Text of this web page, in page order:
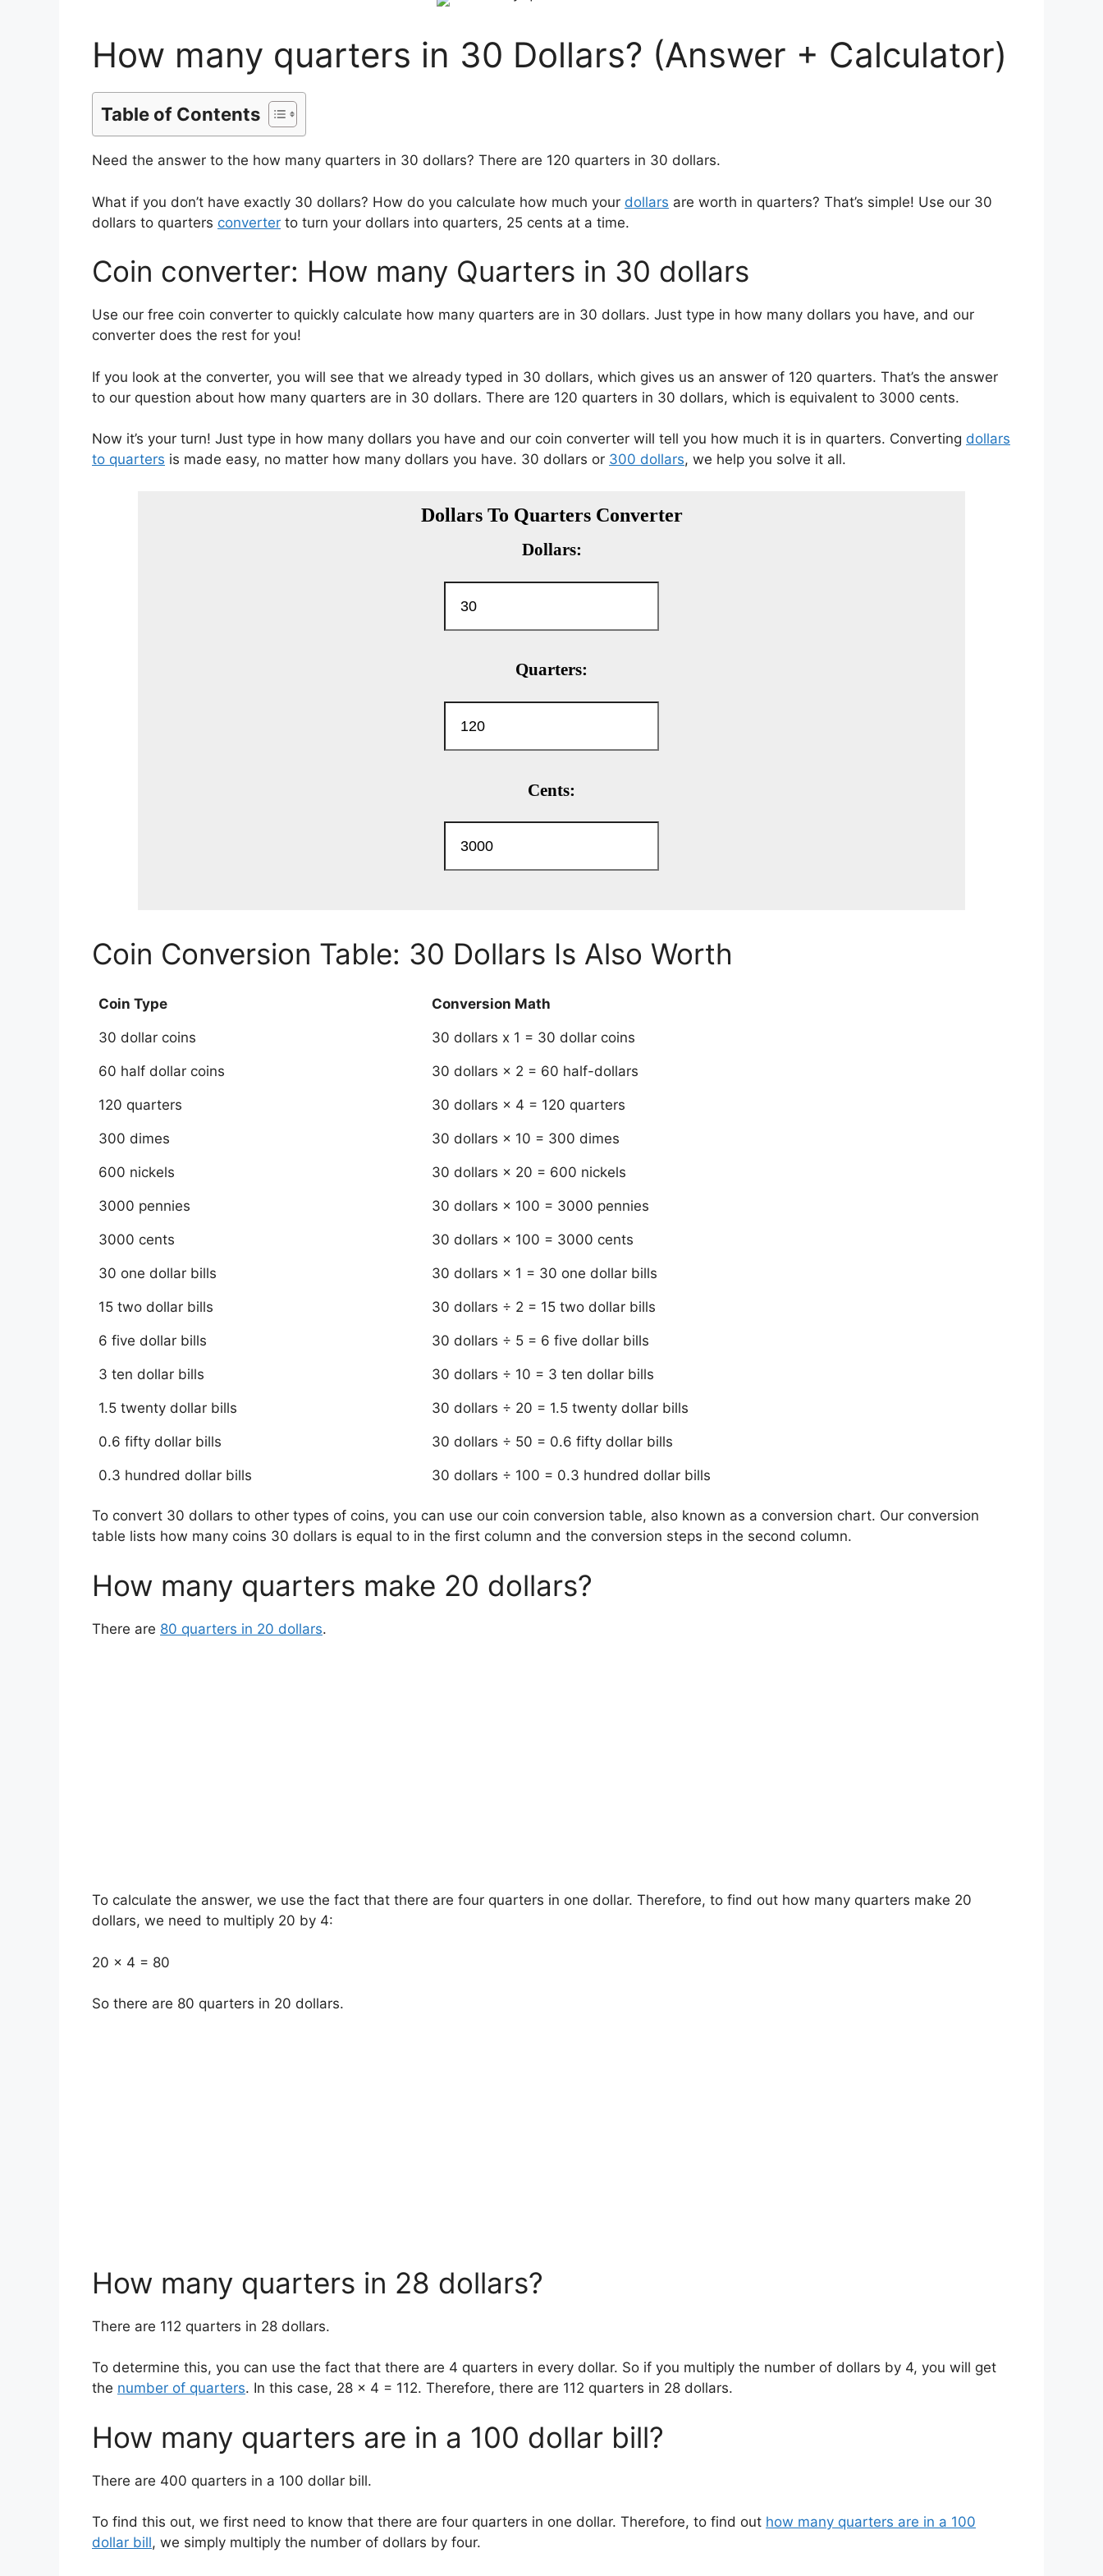
How many quarters in 30 Dollars? (Answer + Calculator)
Table of Contents
Need the answer to the how many quarters in 30 dollars? There are 120 quarters in 30 dollars.
What if you don’t have exactly 30 dollars? How do you calculate how much your dollars are worth in quarters? That’s simple! Use our 30
dollars to quarters converter to turn your dollars into quarters, 25 cents at a time.
Coin converter: How many Quarters in 30 dollars
Use our free coin converter to quickly calculate how many quarters are in 30 dollars. Just type in how many dollars you have, and our
converter does the rest for you!
If you look at the converter, you will see that we already typed in 30 dollars, which gives us an answer of 120 quarters. That’s the answer
to our question about how many quarters are in 30 dollars. There are 120 quarters in 30 dollars, which is equivalent to 3000 cents.
Now it’s your turn! Just type in how many dollars you have and our coin converter will tell you how much it is in quarters. Converting dollars
to quarters is made easy, no matter how many dollars you have. 30 dollars or 300 dollars, we help you solve it all.
Coin Conversion Table: 30 Dollars Is Also Worth
Coin Type Conversion Math
30 dollar coins 30 dollars x 1 = 30 dollar coins
60 half dollar coins 30 dollars × 2 = 60 half-dollars
120 quarters 30 dollars × 4 = 120 quarters
300 dimes 30 dollars × 10 = 300 dimes
600 nickels 30 dollars × 20 = 600 nickels
3000 pennies 30 dollars × 100 = 3000 pennies
3000 cents 30 dollars × 100 = 3000 cents
30 one dollar bills 30 dollars × 1 = 30 one dollar bills
15 two dollar bills 30 dollars ÷ 2 = 15 two dollar bills
6 five dollar bills 30 dollars ÷ 5 = 6 five dollar bills
3 ten dollar bills 30 dollars ÷ 10 = 3 ten dollar bills
1.5 twenty dollar bills 30 dollars ÷ 20 = 1.5 twenty dollar bills
0.6 fifty dollar bills 30 dollars ÷ 50 = 0.6 fifty dollar bills
0.3 hundred dollar bills 30 dollars ÷ 100 = 0.3 hundred dollar bills
To convert 30 dollars to other types of coins, you can use our coin conversion table, also known as a conversion chart. Our conversion
table lists how many coins 30 dollars is equal to in the first column and the conversion steps in the second column.
How many quarters make 20 dollars?
There are 80 quarters in 20 dollars.
To calculate the answer, we use the fact that there are four quarters in one dollar. Therefore, to find out how many quarters make 20
dollars, we need to multiply 20 by 4:
20 x 4 = 80
So there are 80 quarters in 20 dollars.
How many quarters in 28 dollars?
There are 112 quarters in 28 dollars.
To determine this, you can use the fact that there are 4 quarters in every dollar. So if you multiply the number of dollars by 4, you will get
the number of quarters. In this case, 28 x 4 = 112. Therefore, there are 112 quarters in 28 dollars.
How many quarters are in a 100 dollar bill?
There are 400 quarters in a 100 dollar bill.
To find this out, we first need to know that there are four quarters in one dollar. Therefore, to find out how many quarters are in a 100
dollar bill, we simply multiply the number of dollars by four.